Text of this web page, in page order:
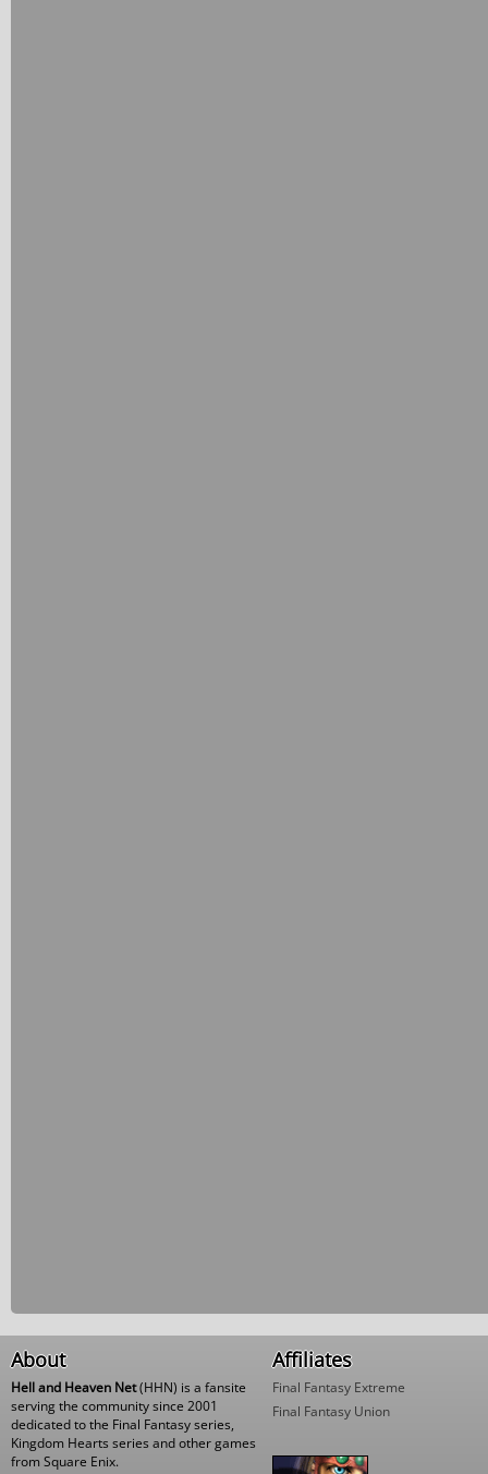
About
Hell and Heaven Net(HHN) is a fansite
serving the community since 2001
dedicated to the Final Fantasy series,
Kingdom Hearts series and other games
from Square Enix.
Affiliates
Final Fantasy Extreme
Final Fantasy Union